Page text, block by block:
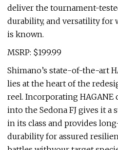
deliver the tournament-
durability, and versatility for
is known.
MSRP: $199.99
Shimano’s state-of-the-art
lies at the heart of the
reel. Incorporating
into the Sedona FJ gives it a
in its class and provides
durability for assured